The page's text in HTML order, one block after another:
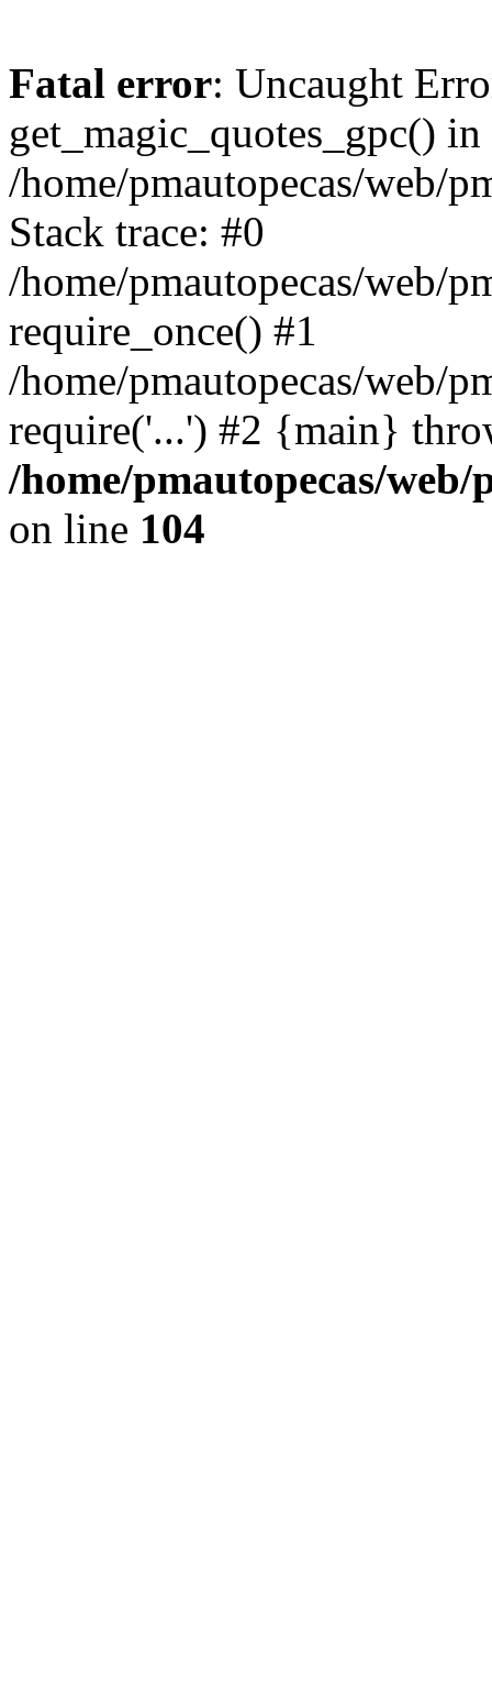
Fatal error: Uncaught
get_magic_quotes_gpc() in
/home/pmautopecas/web/
Stack trace: #0
/home/pmautopecas/web/
require_once() #1
/home/pmautopecas/web/
require('...') #2 {main}
/home/pmautopecas/
on line 104